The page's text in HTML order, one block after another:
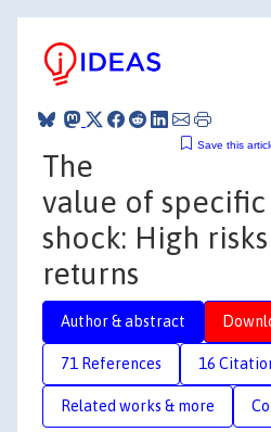
Save this
The
value of
shock: High
returns
Author & abstract
71 References 16
Related works & more